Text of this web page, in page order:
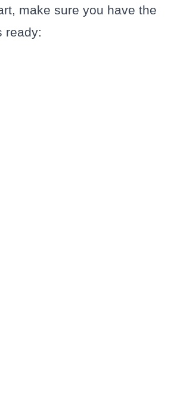
make sure you have the
ready: